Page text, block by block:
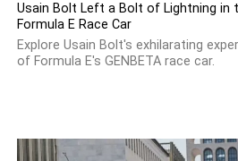
Usain Bolt Left a Bolt of Lightning in
Formula E Race Car
Explore Usain Bolt's exhilarating
of Formula E's GENBETA race car.